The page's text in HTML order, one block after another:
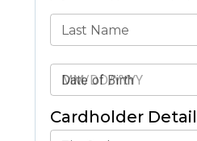
Last Name
Date of Birth
Cardholder